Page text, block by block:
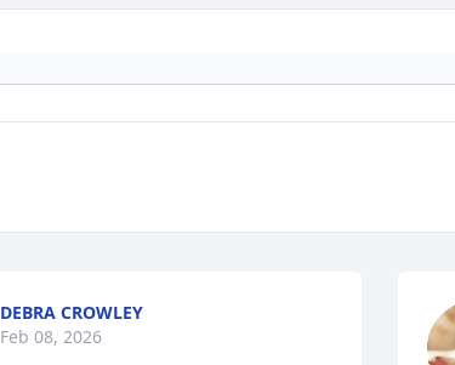
DEBRA CROWLEY
Feb 08, 2026